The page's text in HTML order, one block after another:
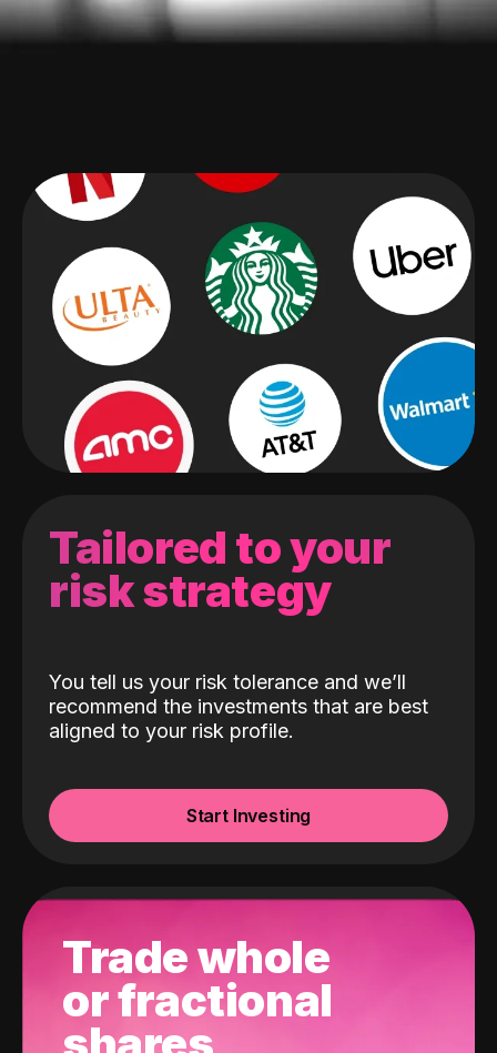
Tailored to your
risk strategy
You tell us your risk tolerance and we’ll
recommend the investments that are best
aligned to your risk profile.
Start Investing
Trade whole
or fractional